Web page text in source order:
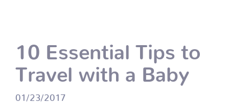
10 Essential Tips to
Travel with a Baby
01/23/2017